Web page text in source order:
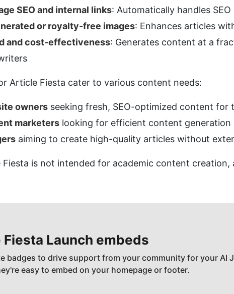
SEO and internal links: Automatically handles
or royalty-free images: Enhances articles
and cost-effectiveness: Generates content at a
Article Fiesta cater to various content needs:
owners seeking fresh, SEO-optimized content for
marketers looking for efficient content generation
aiming to create high-quality articles without
is not intended for academic content creation,
Launch embeds
badges to drive support from your community for your AI
easy to embed on your homepage or footer.